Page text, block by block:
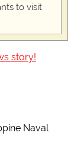
to visit
story!
Naval